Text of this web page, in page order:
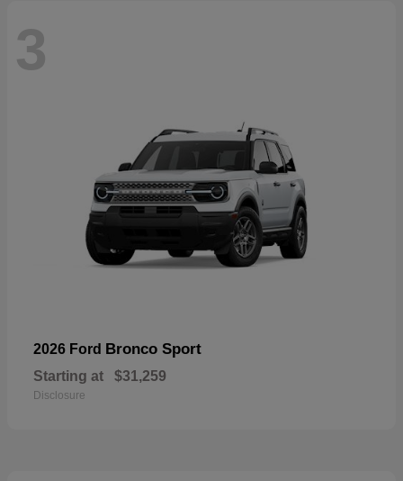
3
2026 Ford Bronco Sport
Starting at $31,259
Disclosure